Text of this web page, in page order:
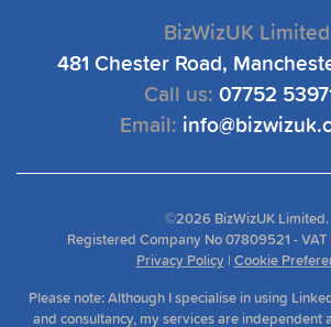
BizWizUK Limited
481 Chester Road,
Call us: 07752
Email:
©2026 BizWizUK Limited.
Registered Company No 07809521 -
Privacy Policy | Cookie
Please note: Although I specialise in using
and consultancy, my services are independent